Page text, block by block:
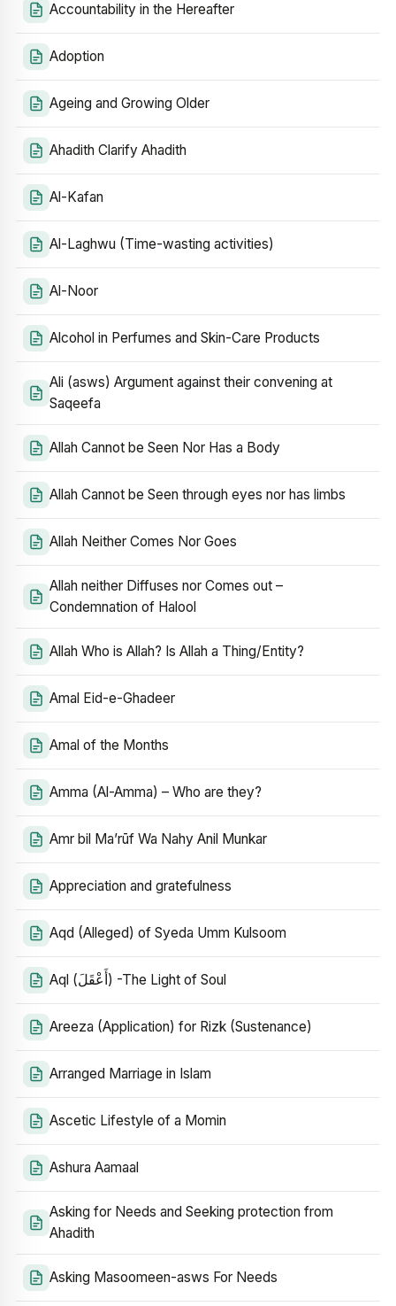
Accountability in the Hereafter
Adoption
Ageing and Growing Older
Ahadith Clarify Ahadith
Al-Kafan
Al-Laghwu (Time-wasting activities)
Al-Noor
Alcohol in Perfumes and Skin-Care Products
Ali (asws) Argument against their convening at
Saqeefa
Allah Cannot be Seen Nor Has a Body
Allah Cannot be Seen through eyes nor has limbs
Allah Neither Comes Nor Goes
Allah neither Diffuses nor Comes out –
Condemnation of Halool
Allah Who is Allah? Is Allah a Thing/Entity?
Amal Eid-e-Ghadeer
Amal of the Months
Amma (Al-Amma) – Who are they?
Amr bil Ma’rūf Wa Nahy Anil Munkar
Appreciation and gratefulness
Aqd (Alleged) of Syeda Umm Kulsoom
Aql (أَعْقَلَ) -The Light of Soul
Areeza (Application) for Rizk (Sustenance)
Arranged Marriage in Islam
Ascetic Lifestyle of a Momin
Ashura Aamaal
Asking for Needs and Seeking protection from
Ahadith
Asking Masoomeen-asws For Needs